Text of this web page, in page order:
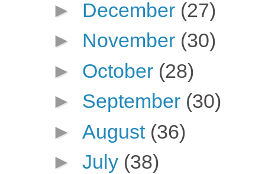
► December (27)
► November (30)
► October (28)
► September (30)
► August (36)
► July (38)